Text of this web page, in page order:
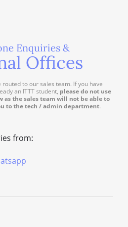
Enquiries &
Offices
to our sales team. If you have
an ITTT student, please do not use
as the sales team will not be able to
to the tech / admin department.
from: